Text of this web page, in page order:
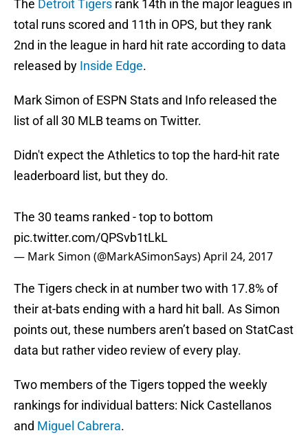
The Detroit Tigers rank 14th in the major leagues in
total runs scored and 11th in OPS, but they rank
2nd in the league in hard hit rate according to data
released by Inside Edge.
Mark Simon of ESPN Stats and Info released the
list of all 30 MLB teams on Twitter.
Didn't expect the Athletics to top the hard-hit rate
leaderboard list, but they do.
The 30 teams ranked - top to bottom
pic.twitter.com/QPSvb1tLkL
— Mark Simon (@MarkASimonSays)April 24, 2017
The Tigers check in at number two with 17.8% of
their at-bats ending with a hard hit ball. As Simon
points out, these numbers aren’t based on StatCast
data but rather video review of every play.
Two members of the Tigers topped the weekly
rankings for individual batters: Nick Castellanos
and Miguel Cabrera.